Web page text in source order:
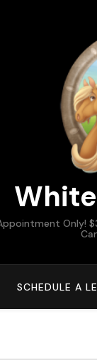
Only!
SCHEDULE A